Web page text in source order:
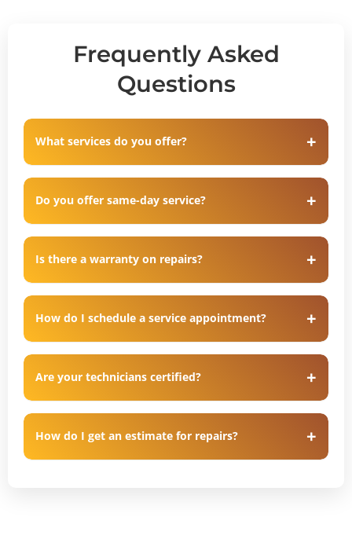
Frequently Asked
Questions
What services do you offer?
Do you offer same-day service?
Is there a warranty on repairs?
How do I schedule a service appointment?
Are your technicians certified?
How do I get an estimate for repairs?